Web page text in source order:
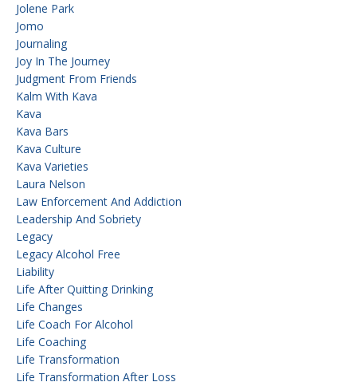
Jolene Park
Jomo
Journaling
Joy In The Journey
Judgment From Friends
Kalm With Kava
Kava
Kava Bars
Kava Culture
Kava Varieties
Laura Nelson
Law Enforcement And Addiction
Leadership And Sobriety
Legacy
Legacy Alcohol Free
Liability
Life After Quitting Drinking
Life Changes
Life Coach For Alcohol
Life Coaching
Life Transformation
Life Transformation After Loss